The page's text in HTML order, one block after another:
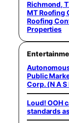
Richmond,
MT Roofing
Roofing
Properties
Public
Corp. (N A S
Loud! OOH
standards